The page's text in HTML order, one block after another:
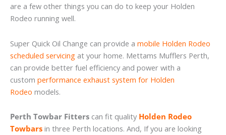
are a few other things you can do to keep your Holden
Rodeo running well.
Super Quick Oil Change can provide a mobile Holden Rodeo
scheduled servicing at your home. Mettams Mufflers Perth,
can provide better fuel efficiency and power with a
custom performance exhaust system for Holden
Rodeo models.
Perth Towbar Fitters can fit quality Holden Rodeo
Towbars in three Perth locations. And, If you are looking